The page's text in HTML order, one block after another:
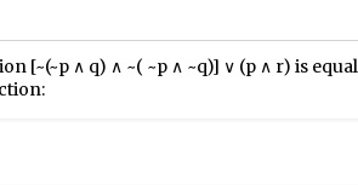
[~(~p ∧ q) ∧ ~( ~p ∧ ~q)] ∨ (p ∧ r) is equal